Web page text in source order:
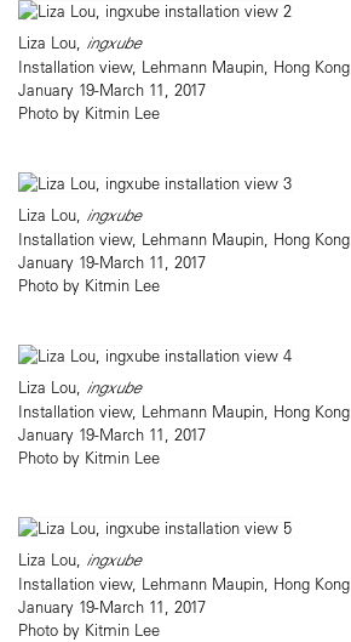
Liza Lou, ingxube
Installation view, Lehmann Maupin, Hong Kong
January 19-March 11, 2017
Photo by Kitmin Lee
Liza Lou, ingxube
Installation view, Lehmann Maupin, Hong Kong
January 19-March 11, 2017
Photo by Kitmin Lee
Liza Lou, ingxube
Installation view, Lehmann Maupin, Hong Kong
January 19-March 11, 2017
Photo by Kitmin Lee
Liza Lou, ingxube
Installation view, Lehmann Maupin, Hong Kong
January 19-March 11, 2017
Photo by Kitmin Lee